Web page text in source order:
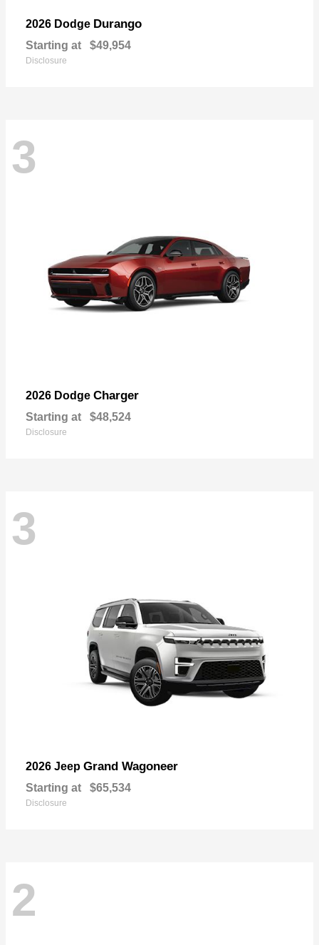
2026 Dodge Durango
Starting at $49,954
Disclosure
3
2026 Dodge Charger
Starting at $48,524
Disclosure
3
2026 Jeep Grand Wagoneer
Starting at $65,534
Disclosure
2